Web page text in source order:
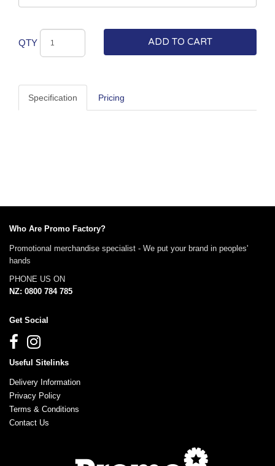
QTY ADD TO CART
Specification Pricing
Who Are Promo Factory?
Promotional merchandise specialist - We put your brand in peoples'
hands
PHONE US ON
NZ: 0800 784 785
Get Social
Useful Sitelinks
Delivery Information
Privacy Policy
Terms & Conditions
Contact Us